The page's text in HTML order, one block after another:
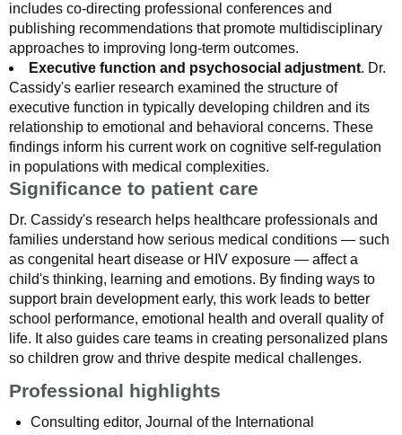
includes co-directing professional conferences and
publishing recommendations that promote multidisciplinary
approaches to improving long-term outcomes.
Executive function and psychosocial adjustment. Dr.
Cassidy's earlier research examined the structure of
executive function in typically developing children and its
relationship to emotional and behavioral concerns. These
findings inform his current work on cognitive self-regulation
in populations with medical complexities.
Significance to patient care
Dr. Cassidy's research helps healthcare professionals and
families understand how serious medical conditions — such
as congenital heart disease or HIV exposure — affect a
child's thinking, learning and emotions. By finding ways to
support brain development early, this work leads to better
school performance, emotional health and overall quality of
life. It also guides care teams in creating personalized plans
so children grow and thrive despite medical challenges.
Professional highlights
Consulting editor, Journal of the International